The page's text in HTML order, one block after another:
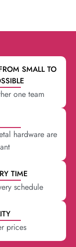
SMALL TO
one team
hardware are
TIME
schedule
prices